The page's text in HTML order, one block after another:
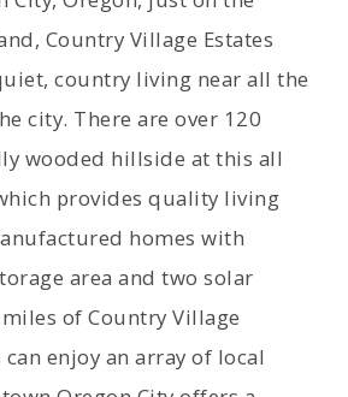
Country Village Estates
country living near all the
city. There are over 120
wooded hillside at this all
provides quality living
homes with
area and two solar
of Country Village
enjoy an array of local